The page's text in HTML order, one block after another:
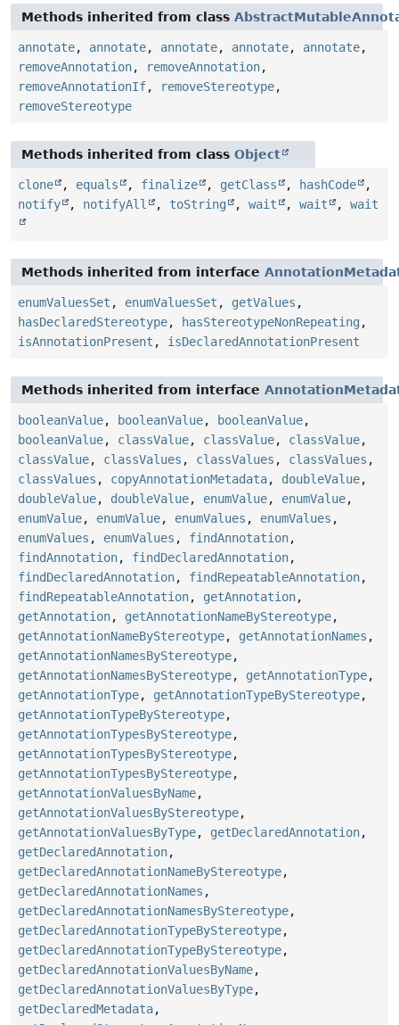
Methods inherited from class
annotate, annotate, annotate, annotate, annotate,
removeAnnotation, removeAnnotation,
removeAnnotationIf, removeStereotype,
removeStereotype
Methods inherited from class Object
clone , equals , finalize , getClass , hashCode
,
notify
, notifyAll , toString , wait , wait , wait
Methods inherited from interface
enumValuesSet , enumValuesSet , getValues ,
hasDeclaredStereotype, hasStereotypeNonRepeating ,
isAnnotationPresent , isDeclaredAnnotationPresent
Methods inherited from interface
booleanValue, booleanValue, booleanValue,
booleanValue, classValue, classValue, classValue,
classValue, classValues , classValues , classValues ,
classValues , copyAnnotationMetadata, doubleValue,
doubleValue, doubleValue, enumValue, enumValue,
enumValue, enumValue, enumValues , enumValues ,
enumValues , enumValues , findAnnotation,
findAnnotation, findDeclaredAnnotation,
findDeclaredAnnotation, findRepeatableAnnotation,
findRepeatableAnnotation, getAnnotation,
getAnnotation, getAnnotationNameByStereotype,
getAnnotationNameByStereotype, getAnnotationNames ,
getAnnotationNamesByStereotype,
getAnnotationNamesByStereotype, getAnnotationType,
getAnnotationType, getAnnotationTypeByStereotype,
getAnnotationTypeByStereotype,
getAnnotationTypesByStereotype,
getAnnotationTypesByStereotype,
getAnnotationTypesByStereotype,
getAnnotationValuesByName,
getAnnotationValuesByStereotype,
getAnnotationValuesByType, getDeclaredAnnotation,
getDeclaredAnnotation,
getDeclaredAnnotationNameByStereotype,
getDeclaredAnnotationNames ,
getDeclaredAnnotationNamesByStereotype,
getDeclaredAnnotationTypeByStereotype,
getDeclaredAnnotationTypeByStereotype,
getDeclaredAnnotationValuesByName,
getDeclaredAnnotationValuesByType,
getDeclaredMetadata,